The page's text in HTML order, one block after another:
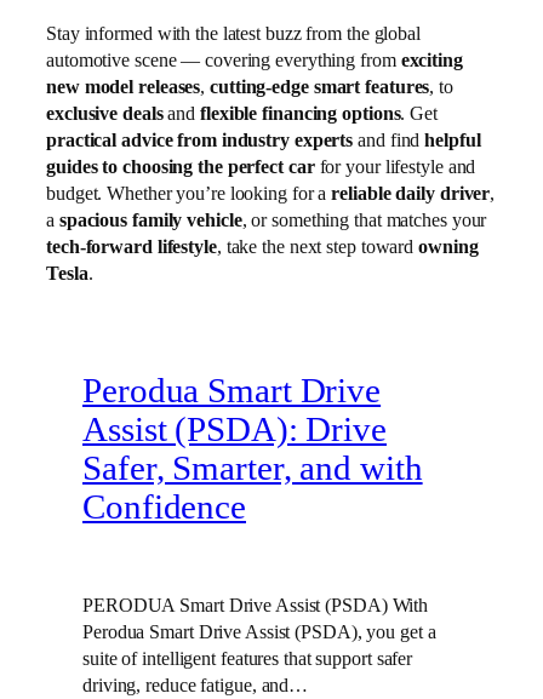
Stay informed with the latest buzz from the global
automotive scene — covering everything from exciting
new model releases,cutting-edge smart features, to
exclusive dealsand flexible financing options. Get
practical advice from industry experts and findhelpful
guides to choosing the perfect carfor your lifestyle and
budget. Whether you’re looking for areliable daily driver,
a spacious family vehicle, or something that matches your
tech-forward lifestyle, take the next step towardowning
Tesla.
Perodua Smart Drive
Assist (PSDA): Drive
Safer, Smarter, and with
Confidence
PERODUA Smart Drive Assist (PSDA) With
Perodua Smart Drive Assist (PSDA), you get a
suite of intelligent features that support safer
driving, reduce fatigue, and…